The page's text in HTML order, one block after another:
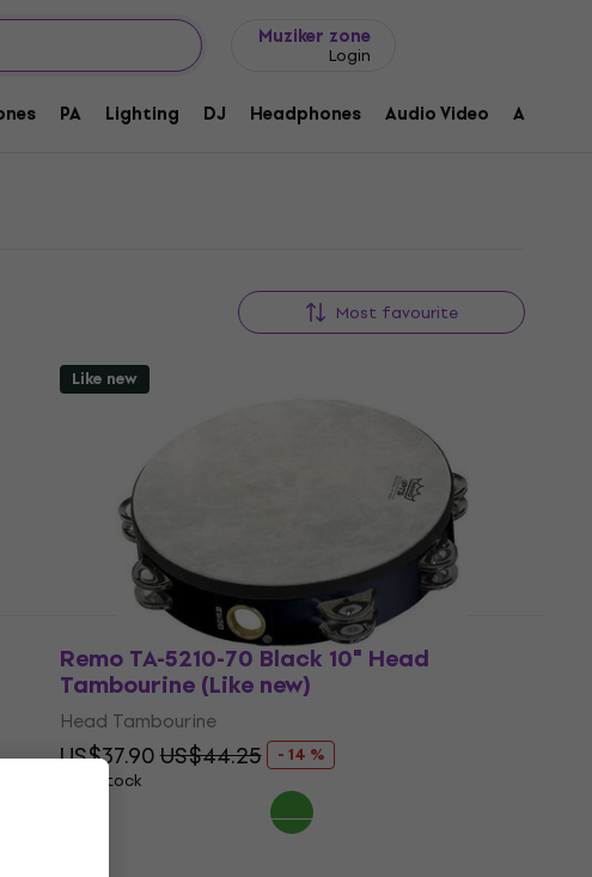
Muziker zone
Login
PA Lighting DJ Headphones Audio Video
Most favourite
Like new
Remo TA-5210-70 Black 10" Head
Tambourine (Like new)
Head Tambourine
US$37.90US$44.25
- 14 %
In stock